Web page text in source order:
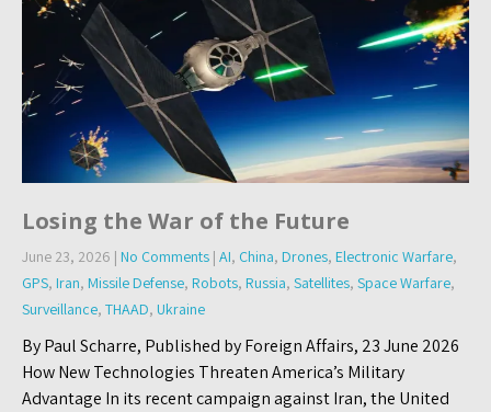
Losing the War of the Future
June 23, 2026 | No Comments | AI, China, Drones, Electronic Warfare,
GPS, Iran, Missile Defense, Robots, Russia, Satellites, Space Warfare,
Surveillance, THAAD, Ukraine
By Paul Scharre, Published by Foreign Affairs, 23 June 2026
How New Technologies Threaten America’s Military
Advantage In its recent campaign against Iran, the United